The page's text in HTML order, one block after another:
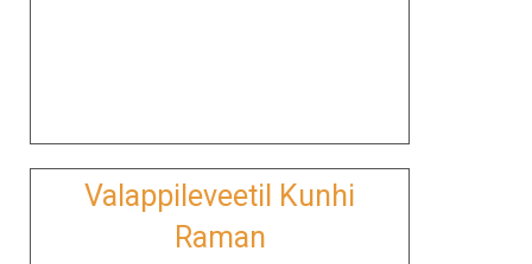
Valappileveetil Kunhi
Raman